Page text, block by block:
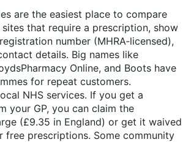
are the easiest place to compare
that require a prescription, show
number (MHRA‑licensed),
details. Big names like
Online, and Boots have
for repeat customers.
NHS services. If you get a
your GP, you can claim the
(£9.35 in England) or get it waived
free prescriptions. Some community